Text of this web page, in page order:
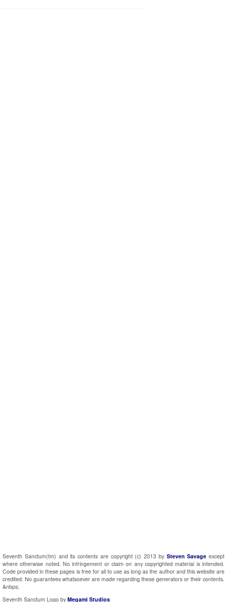
Seventh Sanctum(tm) and its contents are copyright (c) 2013 by Steven Savage except
where otherwise noted. No infringement or claim on any copyrighted material is intended.
Code provided in these pages is free for all to use as long as the author and this website are
credited. No guarantees whatsoever are made regarding these generators or their contents.
&nbps;
Seventh Sanctum Logo by Megami Studios